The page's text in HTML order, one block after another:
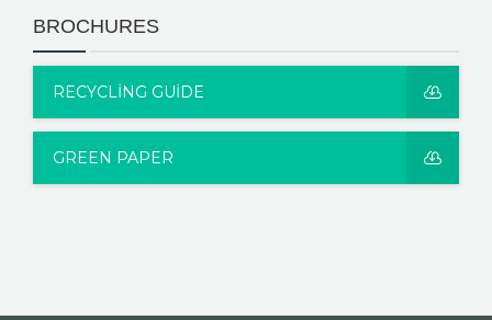
BROCHURES
RECYCLING GUIDE
GREEN PAPER